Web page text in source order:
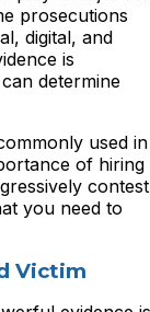
prosecutions
digital, and
is
determine
used in
of hiring
contest
you need to
Victim